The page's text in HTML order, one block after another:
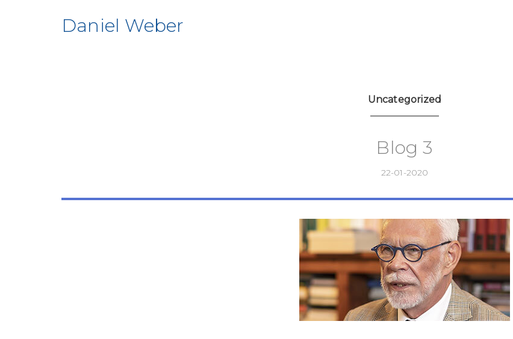
Daniel Weber
Uncategorized
Blog 3
22-01-2020